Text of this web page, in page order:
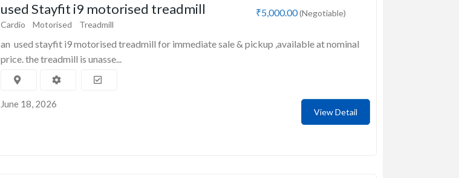
₹5,000.00(Negotiable)
used Stayfit i9 motorised treadmill
Cardio Motorised Treadmill
an used stayfit i9 motorised treadmill for immediate sale & pickup ,available at nominal
price. the treadmill is unasse...
June 18, 2026
View Detail